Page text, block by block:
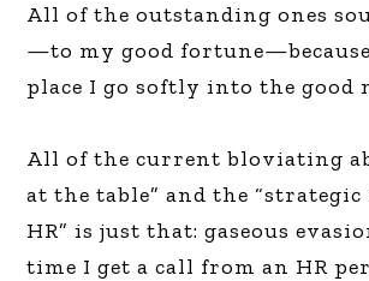
All of the outstanding ones
—to my good
place I go softly into the good
All of the current bloviating
at the table” and the
HR” is just that: gaseous
time I get a call from an HR